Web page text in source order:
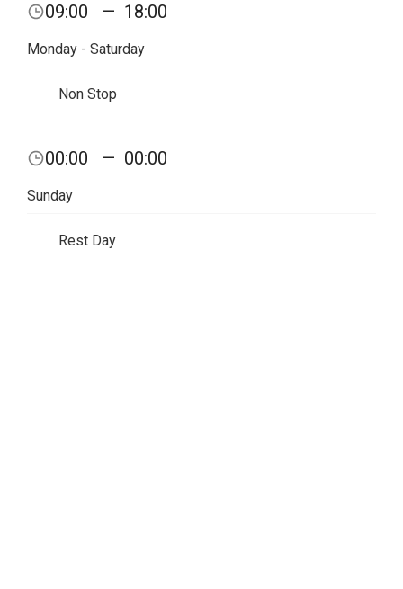
09:00 — 18:00
Monday - Saturday
Non Stop
00:00 — 00:00
Sunday
Rest Day